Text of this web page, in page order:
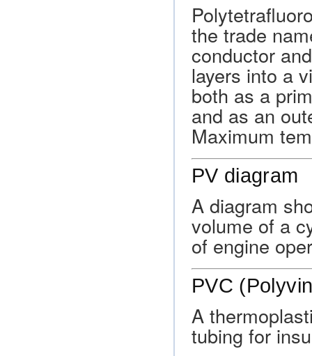
the trade
conductor
layers into a
both as a
and as an
Maximum
PV diagram
A diagram
volume of a
of engine
PVC
A
tubing for